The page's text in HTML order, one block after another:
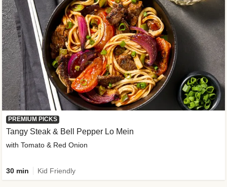
PREMIUM PICKS
Tangy Steak & Bell Pepper Lo Mein
with Tomato & Red Onion
30 min Kid Friendly